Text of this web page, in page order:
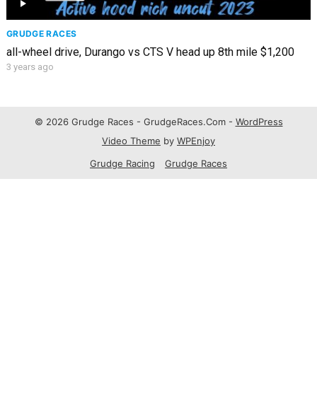
GRUDGE RACES
all-wheel drive, Durango vs CTS V head up 8th mile $1,200
3 years ago
© 2026 Grudge Races - GrudgeRaces.Com - WordPress
Video Theme by WPEnjoy
Grudge Racing
Grudge Races